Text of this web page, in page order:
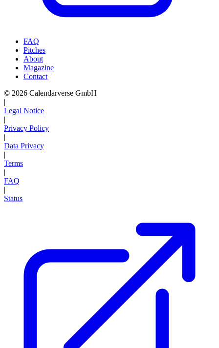
FAQ
Pitches
About
Magazine
Contact
© 2026 Calendarverse GmbH
|
Legal Notice
|
Privacy Policy
|
Data Privacy
|
Terms
|
FAQ
|
Status